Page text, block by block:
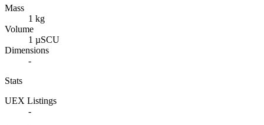
Mass
1 kg
Volume
1 µSCU
Dimensions
-
Stats
UEX Listings
-